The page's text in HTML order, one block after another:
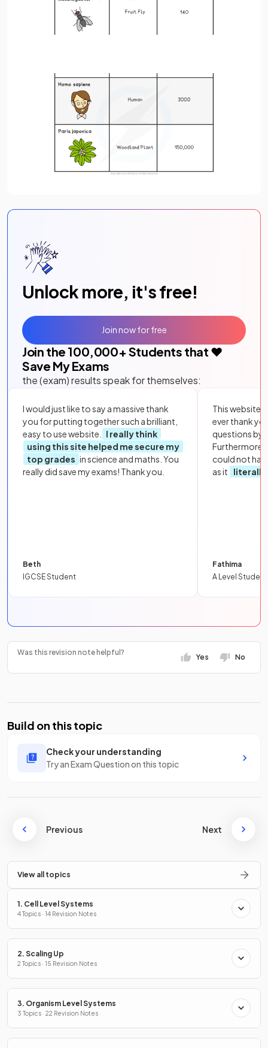
Unlock more, it's free!
Join the 100,000+ Students that ❤️
Save My Exams
the (exam) results speak for themselves:
I would just like to say a massive thank
you for putting together such a brilliant,
easy to use website.
I really think
using this site helped me secure my
top grades in science and maths. You
really did save my exams! Thank you.
Beth
IGCSE Student
This website
ever thank
questions by
Furthermore,
could not
as it
literally
Fathima
A Level Student
Join now for free
Was this revision note helpful?
Yes No
Build on this topic
Check your understanding
Try an Exam Question on this topic
Previous Next
View all topics
1. Cell Level Systems
4 Topics · 14 Revision Notes
2. Scaling Up
2 Topics · 15 Revision Notes
3. Organism Level Systems
3 Topics · 22 Revision Notes